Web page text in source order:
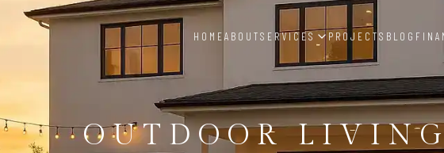
HOMEABOUTSERVICES PROJECTS BLOG
OUTDOOR